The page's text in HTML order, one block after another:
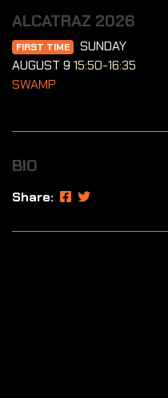
ALCATRAZ 2026
FIRST TIME
SUNDAY
AUGUST 9 15:50-16:35
SWAMP
BIO
Share: